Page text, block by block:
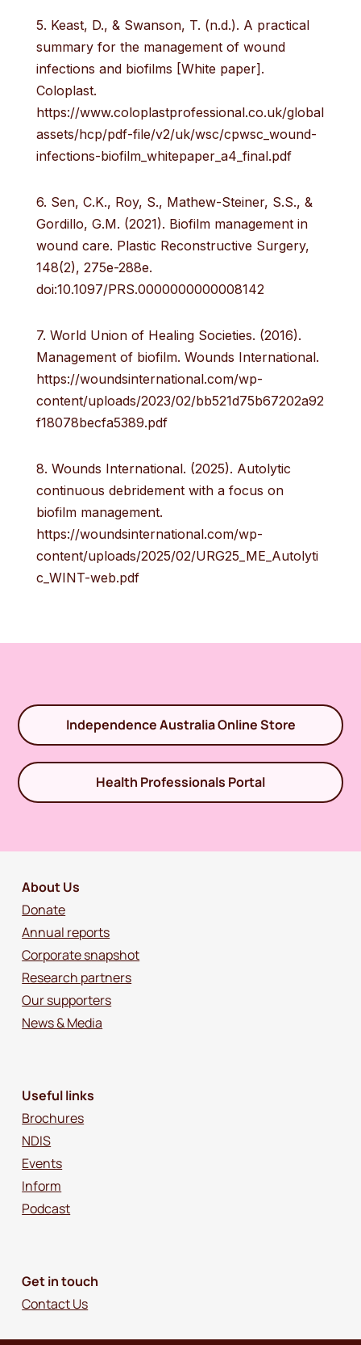
5. Keast, D., & Swanson, T. (n.d.). A practical
summary for the management of wound
infections and biofilms [White paper].
Coloplast.
https://www.coloplastprofessional.co.uk/global
assets/hcp/pdf-file/v2/uk/wsc/cpwsc_wound-
infections-biofilm_whitepaper_a4_final.pdf
6. Sen, C.K., Roy, S., Mathew-Steiner, S.S., &
Gordillo, G.M. (2021). Biofilm management in
wound care. Plastic Reconstructive Surgery,
148(2), 275e-288e.
doi:10.1097/PRS.0000000000008142
7. World Union of Healing Societies. (2016).
Management of biofilm. Wounds International.
https://woundsinternational.com/wp-
content/uploads/2023/02/bb521d75b67202a92
f18078becfa5389.pdf
8. Wounds International. (2025). Autolytic
continuous debridement with a focus on
biofilm management.
https://woundsinternational.com/wp-
content/uploads/2025/02/URG25_ME_Autolyti
c_WINT-web.pdf
Independence Australia Online Store
Health Professionals Portal
About Us
Donate
Annual reports
Corporate snapshot
Research partners
Our supporters
News & Media
Useful links
Brochures
NDIS
Events
Inform
Podcast
Get in touch
Contact Us